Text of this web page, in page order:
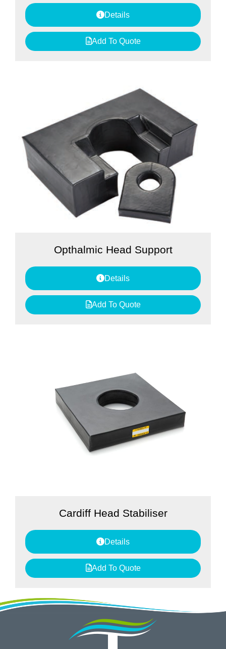
Details
Add To Quote
Opthalmic Head Support
Details
Add To Quote
Cardiff Head Stabiliser
Details
Add To Quote